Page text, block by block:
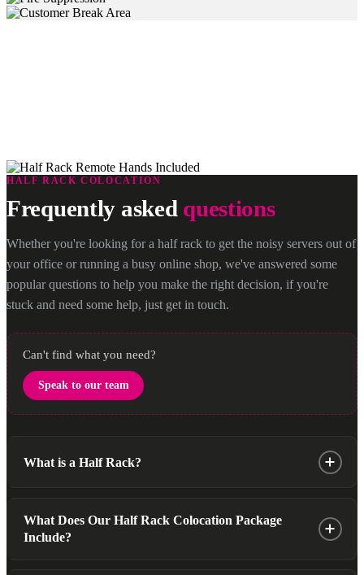
HALF RACK COLOCATION
Frequently asked questions
Whether you're looking for a half rack to get the noisy servers out of
your office or running a busy online shop, we've answered some
popular questions to help you make the right decision, if you're
stuck and need some help, just get in touch.
Can't find what you need?
Speak to our team
What is a Half Rack?
solution designed to accommodate up to 20U (20 Units) of
server space. It’s an excellent option for businesses that require
What Does Our Half Rack Colocation Package
Include?